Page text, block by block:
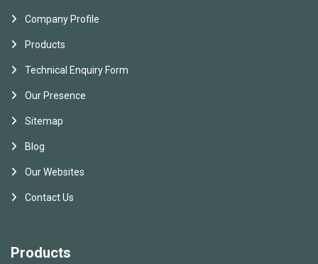
Company Profile
Products
Technical Enquiry Form
Our Presence
Sitemap
Blog
Our Websites
Contact Us
Products